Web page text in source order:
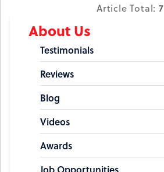
Article Total:7
About Us
Testimonials
Reviews
Blog
Videos
Awards
Job Opportunities